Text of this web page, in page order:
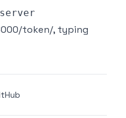
token/, typing